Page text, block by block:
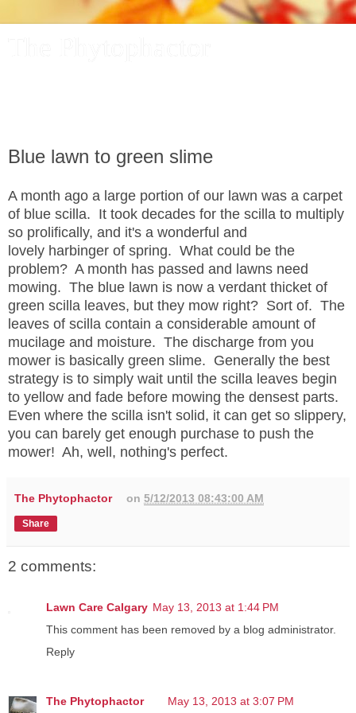
Blue lawn to green slime
A month ago a large portion of our lawn was a carpet
of blue scilla. It took decades for the scilla to multiply
so prolifically, and it's a wonderful and
lovely harbinger of spring. What could be the
problem? A month has passed and lawns need
mowing. The blue lawn is now a verdant thicket of
green scilla leaves, but they mow right? Sort of. The
leaves of scilla contain a considerable amount of
mucilage and moisture. The discharge from you
mower is basically green slime. Generally the best
strategy is to simply wait until the scilla leaves begin
to yellow and fade before mowing the densest parts.
Even where the scilla isn't solid, it can get so slippery,
you can barely get enough purchase to push the
mower! Ah, well, nothing's perfect.
The Phytophactor on5/12/2013 08:43:00 AM
Share
2 comments:
Lawn Care Calgary May 13, 2013 at 1:44 PM
This comment has been removed by a blog administrator.
Reply
The Phytophactor May 13, 2013 at 3:07 PM